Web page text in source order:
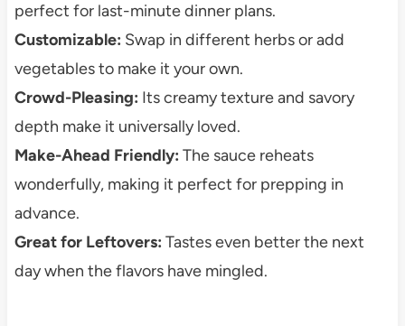
perfect for last-minute dinner plans.
Customizable: Swap in different herbs or add
vegetables to make it your own.
Crowd-Pleasing: Its creamy texture and savory
depth make it universally loved.
Make-Ahead Friendly: The sauce reheats
wonderfully, making it perfect for prepping in
advance.
Great for Leftovers: Tastes even better the next
day when the flavors have mingled.